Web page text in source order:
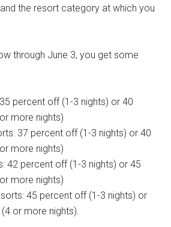
the resort category at which you
through June 3, you get some
percent off (1-3 nights) or 40
more nights)
37 percent off (1-3 nights) or 40
more nights)
42 percent off (1-3 nights) or 45
more nights)
45 percent off (1-3 nights) or
or more nights).